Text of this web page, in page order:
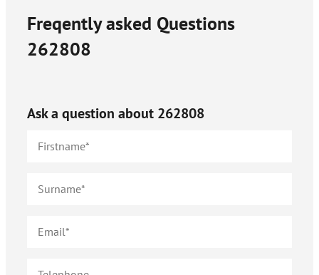
Freqently asked Questions
262808
Ask a question about 262808